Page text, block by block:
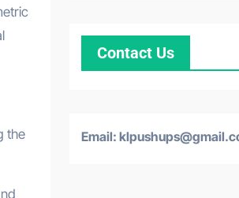
the
Contact Us
Email: